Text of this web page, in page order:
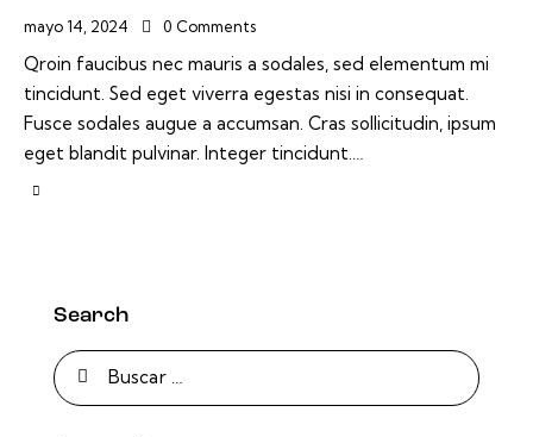
mayo 14, 2024 0 Comments
Qroin faucibus nec mauris a sodales, sed elementum mi
tincidunt. Sed eget viverra egestas nisi in consequat.
Fusce sodales augue a accumsan. Cras sollicitudin, ipsum
eget blandit pulvinar. Integer tincidunt.…
Search